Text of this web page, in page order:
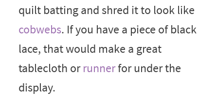
quilt batting and shred it to look like
cobwebs. If you have a piece of black
lace, that would make a great
tablecloth orrunnerfor under the
display.